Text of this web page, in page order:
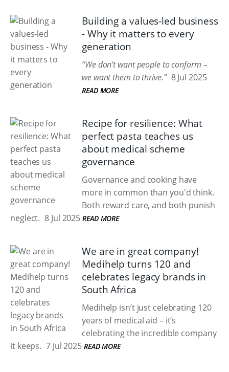
Building a values-led business
- Why it matters to every
generation
“We don’t want people to conform –
we want them to thrive.” 8 Jul 2025
READ MORE
Recipe for resilience: What
perfect pasta teaches us
about medical scheme
governance
Governance and cooking have
more in common than you'd think.
Both reward care, and both punish
neglect. 8 Jul 2025 READ MORE
We are in great company!
Medihelp turns 120 and
celebrates legacy brands in
South Africa
Medihelp isn’t just celebrating 120
years of medical aid – it’s
celebrating the incredible company
it keeps. 7 Jul 2025 READ MORE